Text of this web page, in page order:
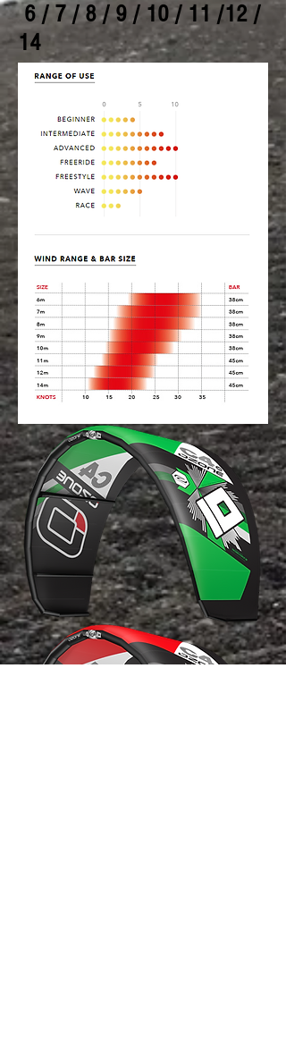
6 / 7 / 8 / 9 / 10 / 11 /12 /
14